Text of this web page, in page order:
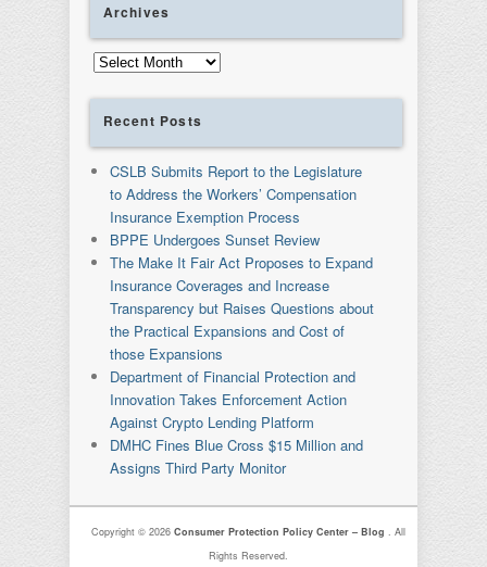
Archives
Archives
Recent Posts
CSLB Submits Report to the Legislature
to Address the Workers’ Compensation
Insurance Exemption Process
BPPE Undergoes Sunset Review
The Make It Fair Act Proposes to Expand
Insurance Coverages and Increase
Transparency but Raises Questions about
the Practical Expansions and Cost of
those Expansions
Department of Financial Protection and
Innovation Takes Enforcement Action
Against Crypto Lending Platform
DMHC Fines Blue Cross $15 Million and
Assigns Third Party Monitor
Copyright © 2026Consumer Protection Policy Center – Blog. All
Rights Reserved.